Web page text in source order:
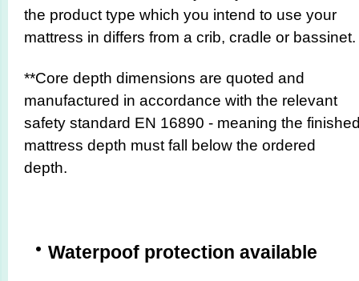
the product type which you intend to use your
mattress in differs from a crib, cradle or bassinet.
**Core depth dimensions are quoted and
manufactured in accordance with the relevant
safety standard EN 16890 - meaning the
mattress depth must fall below the ordered
depth.
Waterpoof protection available